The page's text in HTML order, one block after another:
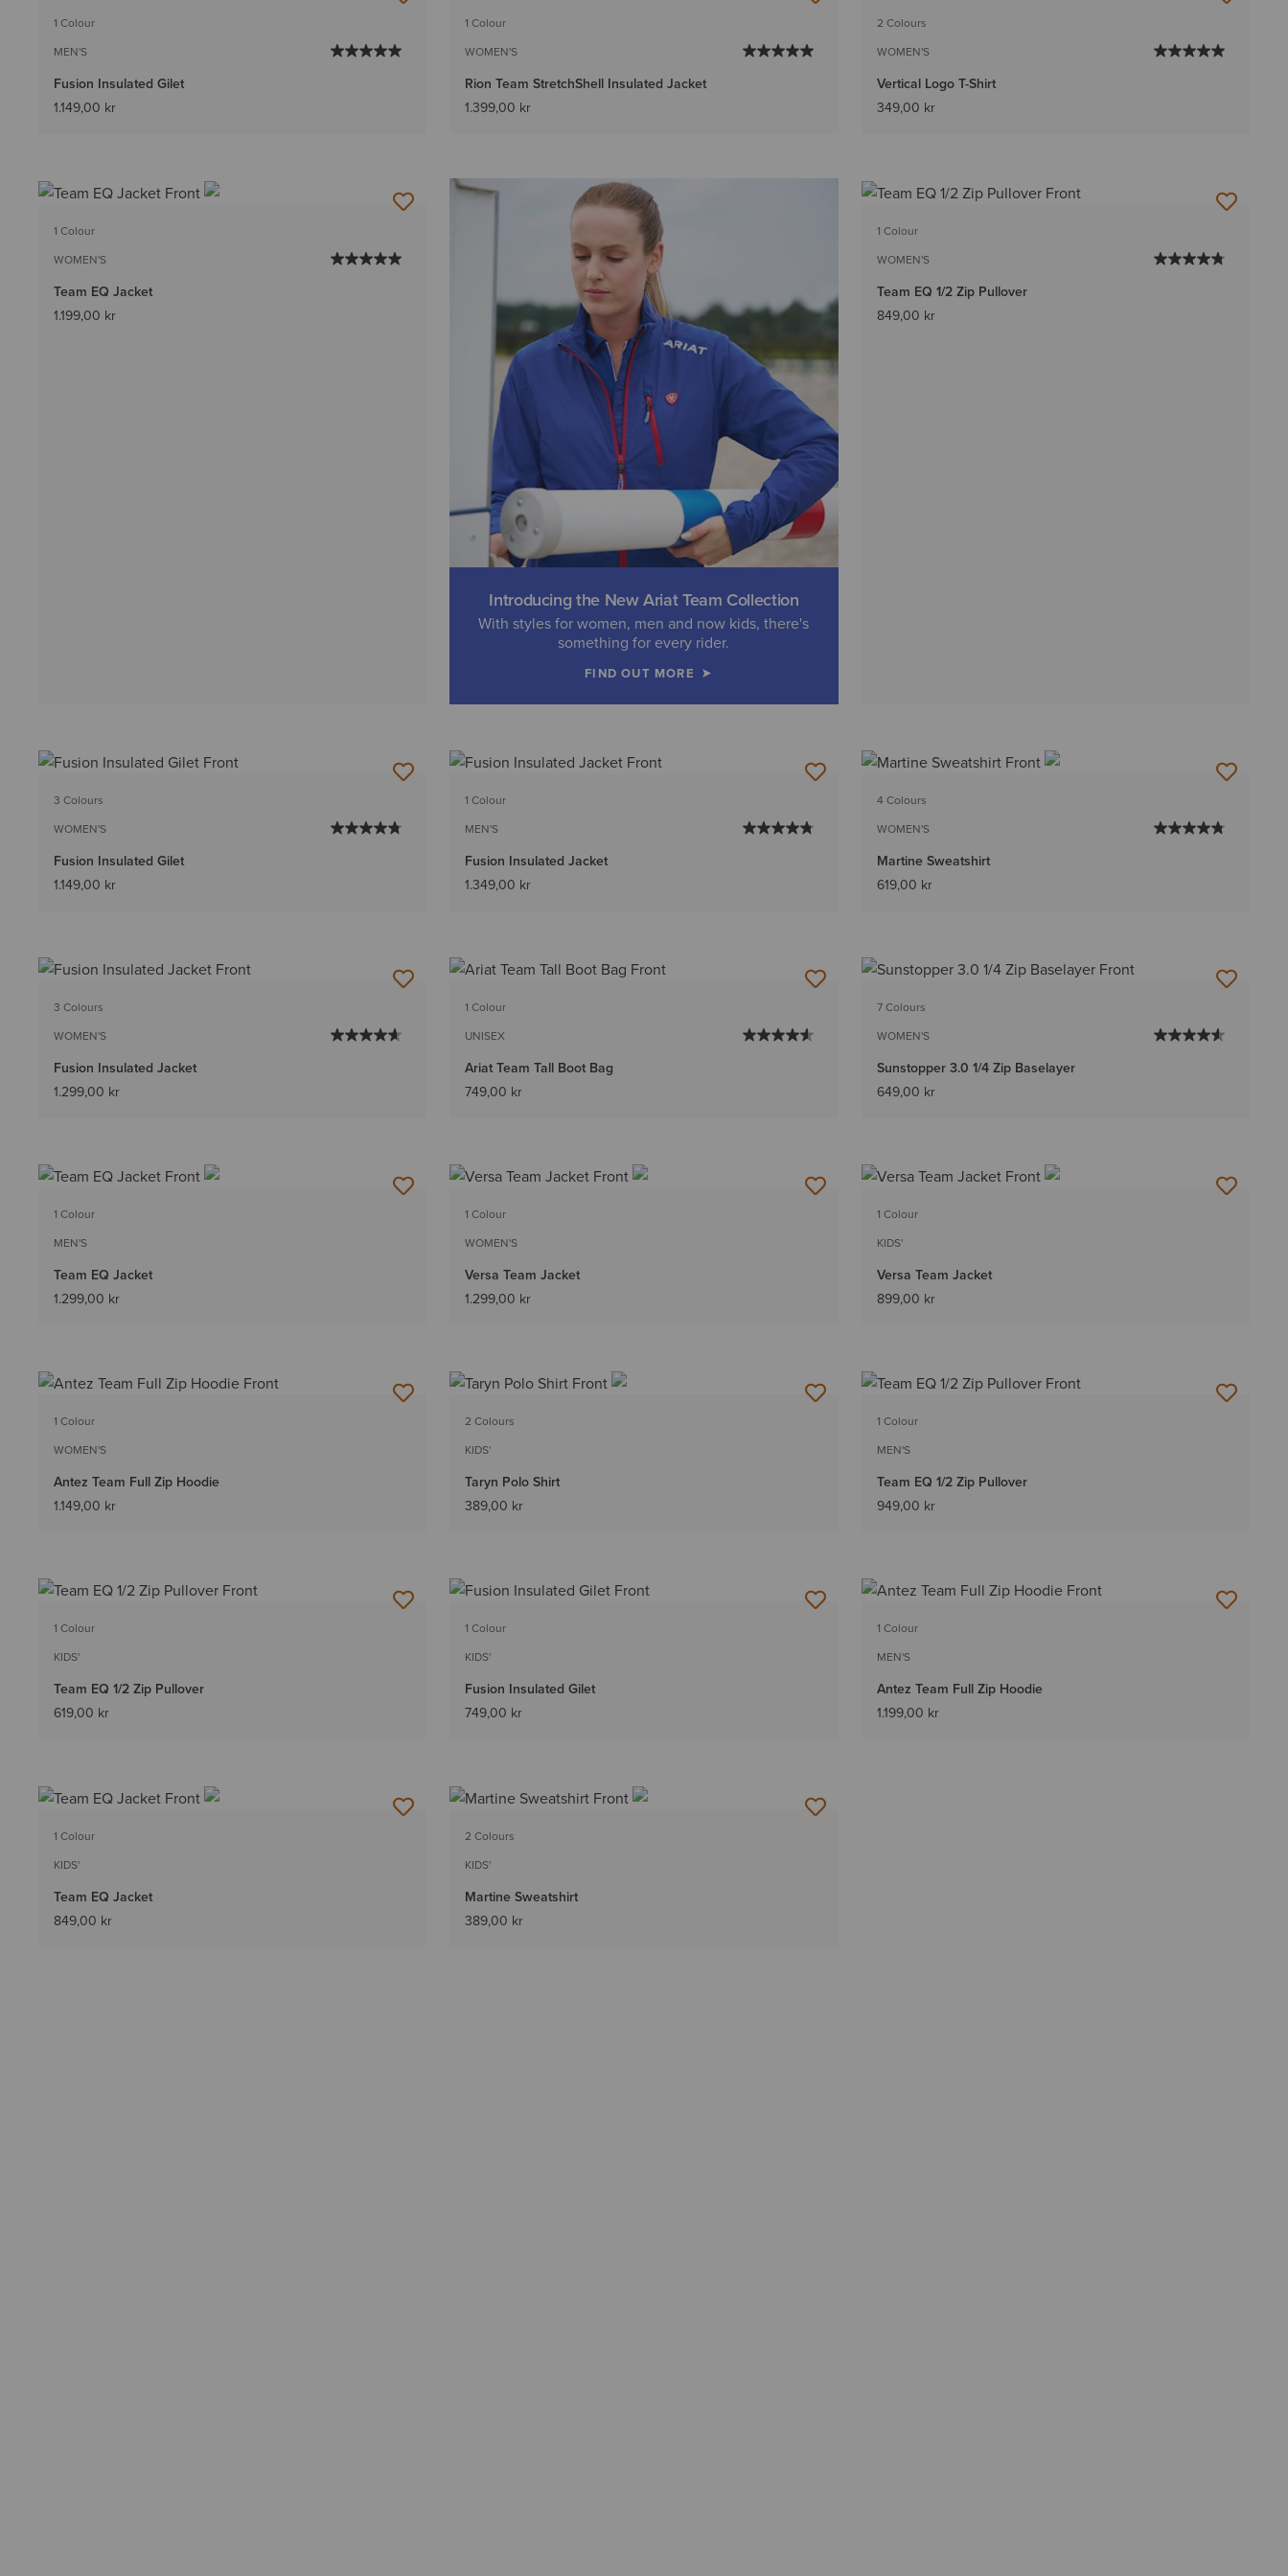
1 Colour
MEN'S
Fusion Insulated Gilet
1.149,00 kr
1 Colour
WOMEN'S
Rion Team StretchShell Insulated Jacket
1.399,00 kr
2 Colours
WOMEN'S
Vertical Logo T-Shirt
349,00 kr
1 Colour
WOMEN'S
Team EQ Jacket
1.199,00 kr
Introducing the New Ariat Team Collection
With styles for women, men and now kids, there's
something for every rider.
FIND OUT MORE
1 Colour
WOMEN'S
Team EQ 1/2 Zip Pullover
849,00 kr
3 Colours
WOMEN'S
Fusion Insulated Gilet
1.149,00 kr
1 Colour
MEN'S
Fusion Insulated Jacket
1.349,00 kr
4 Colours
WOMEN'S
Martine Sweatshirt
619,00 kr
3 Colours
WOMEN'S
Fusion Insulated Jacket
1.299,00 kr
1 Colour
UNISEX
Ariat Team Tall Boot Bag
749,00 kr
7 Colours
WOMEN'S
Sunstopper 3.0 1/4 Zip Baselayer
649,00 kr
1 Colour
MEN'S
Team EQ Jacket
1.299,00 kr
1 Colour
WOMEN'S
Versa Team Jacket
1.299,00 kr
1 Colour
KIDS'
Versa Team Jacket
899,00 kr
1 Colour
WOMEN'S
Antez Team Full Zip Hoodie
1.149,00 kr
2 Colours
KIDS'
Taryn Polo Shirt
389,00 kr
1 Colour
MEN'S
Team EQ 1/2 Zip Pullover
949,00 kr
1 Colour
KIDS'
Team EQ 1/2 Zip Pullover
619,00 kr
1 Colour
KIDS'
Fusion Insulated Gilet
749,00 kr
1 Colour
MEN'S
Antez Team Full Zip Hoodie
1.199,00 kr
1 Colour
KIDS'
Team EQ Jacket
849,00 kr
2 Colours
KIDS'
Martine Sweatshirt
389,00 kr